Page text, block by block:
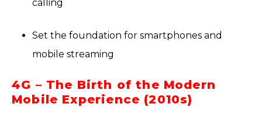
calling
Set the foundation for smartphones and
mobile streaming
4G – The Birth of the Modern
Mobile Experience (2010s)